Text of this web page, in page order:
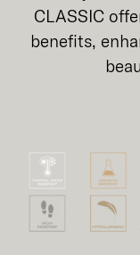
CLASSIC
benefits,